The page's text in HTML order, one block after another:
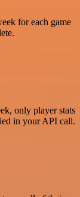
for each game
only player stats
in your API call.